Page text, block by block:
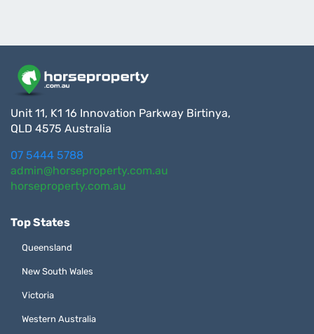
Unit 11, K1 16 Innovation Parkway Birtinya,
QLD 4575 Australia
07 5444 5788
admin@horseproperty.com.au
horseproperty.com.au
Top States
Queensland
New South Wales
Victoria
Western Australia